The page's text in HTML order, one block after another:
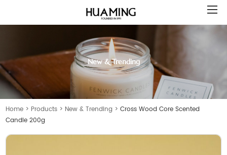
New & Trending
Home > Products > New & Trending >Cross Wood Core Scented
Candle 200g